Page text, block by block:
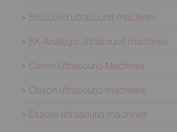
Biosound ultrasound machines
BK Analogic ultrasound machines
Canon Ultrasound Machines
Chison ultrasound machines
Esaote ultrasound machines